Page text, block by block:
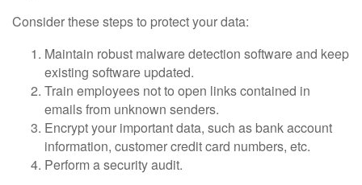
Consider these steps to protect your data:
Maintain robust malware detection software and keep
existing software updated.
Train employees not to open links contained in
emails from unknown senders.
Encrypt your important data, such as bank account
information, customer credit card numbers, etc.
Perform a security audit.